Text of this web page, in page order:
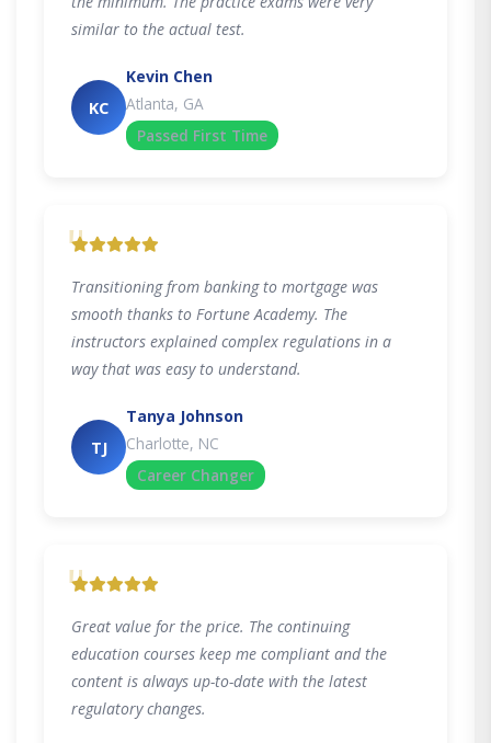
similar to the actual test.
KC
Kevin Chen
Atlanta, GA
Passed First Time
"
Transitioning from banking to mortgage was
smooth thanks to Fortune Academy. The
instructors explained complex regulations in a
way that was easy to understand.
TJ
Tanya Johnson
Charlotte, NC
Career Changer
"
Great value for the price. The continuing
education courses keep me compliant and the
content is always up-to-date with the latest
regulatory changes.